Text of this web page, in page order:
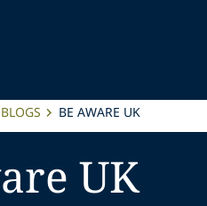
BLOGS BE AWARE UK
UK